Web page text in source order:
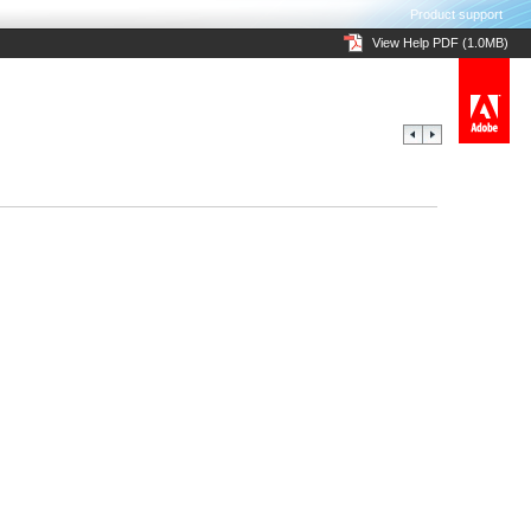
View Help PDF (1.0MB)
Product support